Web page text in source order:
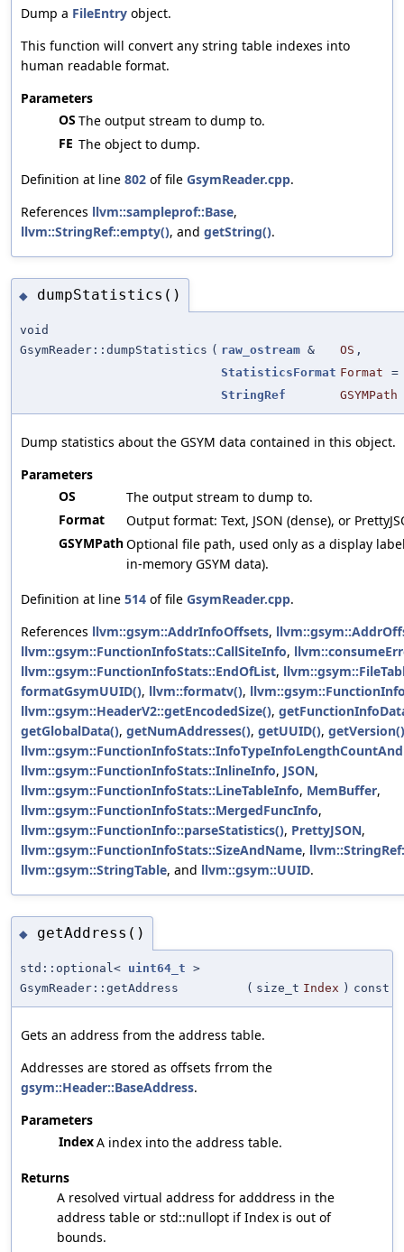
Dump a FileEntry object.
This function will convert any string table indexes into
human readable format.
Parameters
OS The output stream to dump to.
FE The object to dump.
Definition at line 802 of file GsymReader.cpp.
References llvm::sampleprof::Base,
llvm::StringRef::empty(), and getString().
◆ dumpStatistics()
void
GsymReader::dumpStatistics ( raw_ostream & OS ,
StatisticsFormat Format
StringRef
GSYMPath
Dump statistics about the GSYM data contained in this object.
Parameters
OS
The output stream to dump to.
Format
Output format: Text, JSON (dense), or
GSYMPathOptional file path, used only as a display
in-memory GSYM data).
Definition at line 514 of file GsymReader.cpp.
References llvm::gsym::AddrInfoOffsets,
llvm::gsym::FunctionInfoStats::CallSiteInfo,
llvm::gsym::FunctionInfoStats::EndOfList,
formatGsymUUID(), llvm::formatv(),
llvm::gsym::HeaderV2::getEncodedSize(),
getGlobalData(), getNumAddresses(), getUUID(), getVersion()
llvm::gsym::FunctionInfoStats::InlineInfo, JSON,
llvm::gsym::FunctionInfoStats::LineTableInfo, MemBuffer,
llvm::gsym::FunctionInfoStats::MergedFuncInfo,
llvm::gsym::FunctionInfo::parseStatistics(), PrettyJSON,
llvm::gsym::FunctionInfoStats::SizeAndName,
llvm::gsym::StringTable, and llvm::gsym::UUID.
◆ getAddress()
std::optional< uint64_t >
GsymReader::getAddress
( size_t Index ) const
Gets an address from the address table.
Addresses are stored as offsets frrom the
gsym::Header::BaseAddress.
Parameters
IndexA index into the address table.
Returns
A resolved virtual address for adddress in the
address table or std::nullopt if Index is out of
bounds.